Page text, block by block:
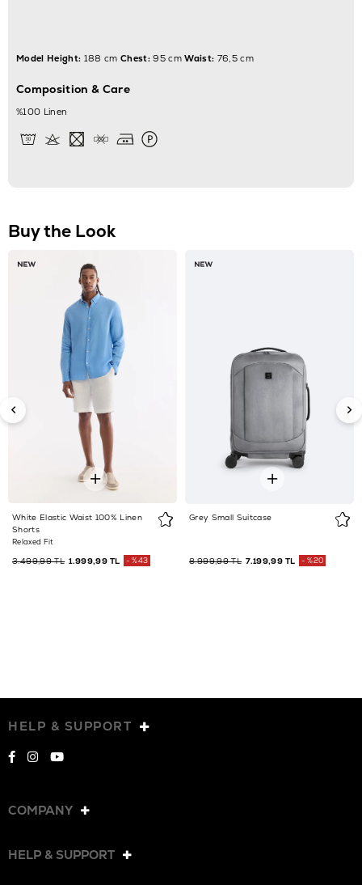
Model Height: 188 cm Chest:95 cmWaist: 76,5 cm
Composition & Care
%100 Linen
White Elastic Waist 100% Linen
Shorts
Relaxed Fit
1.999,99 TL
3.499,99 TL %43
Grey Small Suitcase
7.199,99 TL
8.999,99 TL %20
HELP & SUPPORT
COMPANY
HELP & SUPPORT